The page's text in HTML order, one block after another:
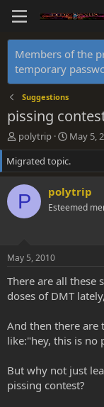
Members of the
temporary
Suggestions
pissing
T
h
r
e
a
d
s
t
r
polytrip
S
t
a
r
d
a
May 5,
Migrated topic.
P polytrip
Esteemed
May 5, 2010
There are all these
doses of DMT
And then there are
like:"hey, this is no
But why not just
pissing contest?